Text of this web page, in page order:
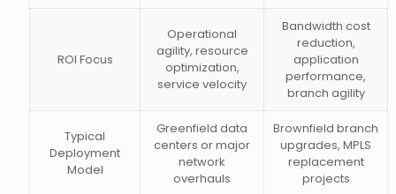
ROI Focus
Operational
agility, resource
optimization,
service velocity
Bandwidth cost
reduction,
application
performance,
branch agility
Typical
Deployment
Model
Greenfield data
centers or major
network
overhauls
Brownfield branch
upgrades, MPLS
replacement
projects